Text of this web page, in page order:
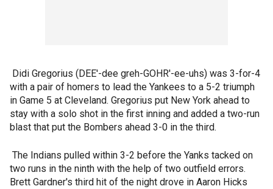
Didi Gregorius (DEE'-dee greh-GOHR'-ee-uhs) was 3-for-4
with a pair of homers to lead the Yankees to a 5-2 triumph
in Game 5 at Cleveland. Gregorius put New York ahead to
stay with a solo shot in the first inning and added a two-run
blast that put the Bombers ahead 3-0 in the third.
The Indians pulled within 3-2 before the Yanks tacked on
two runs in the ninth with the help of two outfield errors.
Brett Gardner's third hit of the night drove in Aaron Hicks